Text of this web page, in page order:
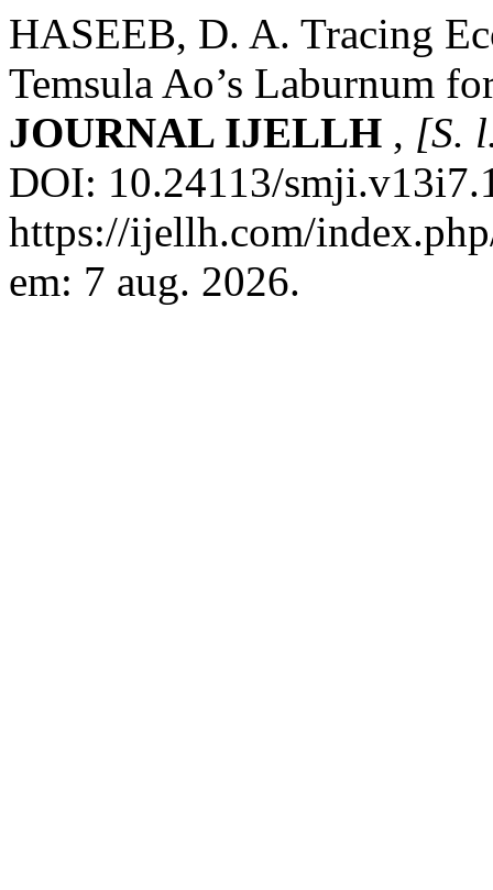
HASEEB, D. A. Tracing
Temsula Ao’s Laburnum
JOURNAL IJELLH , [S.
DOI: 10.24113/
https://ijellh.com/
em: 7 aug. 2026.